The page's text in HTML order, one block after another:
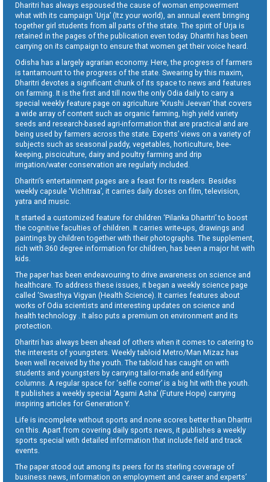
Dharitri has always espoused the cause of woman empowerment
what with its campaign ‘Urja’ (Itz your world), an annual event bringing
together girl students from all parts of the state. The spirit of Urja is
retained in the pages of the publication even today. Dharitri has been
carrying on its campaign to ensure that women get their voice heard.
Odisha has a largely agrarian economy. Here, the progress of farmers
is tantamount to the progress of the state. Swearing by this maxim,
Dharitri devotes a significant chunk of its space to news and features
on farming. It is the first and till now the only Odia daily to carry a
special weekly feature page on agriculture ‘Krushi Jeevan’ that covers
a wide array of content such as organic farming, high yield variety
seeds and research-based agri-information that are practical and are
being used by farmers across the state. Experts’ views on a variety of
subjects such as seasonal paddy, vegetables, horticulture, bee-
keeping, pisciculture, dairy and poultry farming and drip
irrigation/water conservation are regularly included.
Dharitri’s entertainment pages are a feast for its readers. Besides
weekly capsule ‘Vichitraa’, it carries daily doses on film, television,
yatra and music.
It started a customized feature for children ‘Pilanka Dharitri’ to boost
the cognitive faculties of children. It carries write-ups, drawings and
paintings by children together with their photographs. The supplement,
rich with 360 degree information for children, has been a major hit with
kids.
The paper has been endeavouring to drive awareness on science and
healthcare. To address these issues, it began a weekly science page
called ‘Swasthya Vigyan (Health Science). It carries features about
works of Odia scientists and interesting updates on science and
health technology . It also puts a premium on environment and its
protection.
Dharitri has always been ahead of others when it comes to catering to
the interests of youngsters. Weekly tabloid Metro/Man Mizaz has
been well received by the youth. The tabloid has caught on with
students and youngsters by carrying tailor-made and edifying
columns. A regular space for ‘selfie corner’ is a big hit with the youth.
It publishes a weekly special ‘Agami Asha’ (Future Hope) carrying
inspiring articles for Generation Y.
Life is incomplete without sports and none scores better than Dharitri
on this. Apart from covering daily sports news, it publishes a weekly
sports special with detailed information that include field and track
events.
The paper stood out among its peers for its sterling coverage of
business news, information on employment and career and experts’